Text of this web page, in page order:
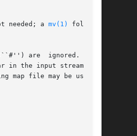
needed; a
mv(1)
followed
are  ignored.   All